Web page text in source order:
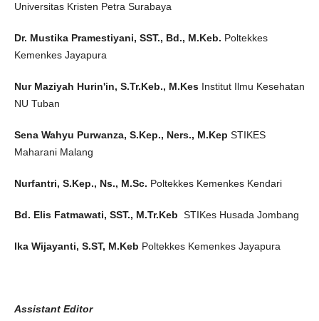
Universitas Kristen Petra Surabaya
Dr. Mustika Pramestiyani, SST., Bd., M.Keb. Poltekkes
Kemenkes Jayapura
Nur Maziyah Hurin'in, S.Tr.Keb., M.Kes Institut Ilmu Kesehatan
NU Tuban
Sena Wahyu Purwanza, S.Kep., Ners., M.Kep STIKES
Maharani Malang
Nurfantri, S.Kep., Ns., M.Sc. Poltekkes Kemenkes Kendari
Bd. Elis Fatmawati, SST., M.Tr.Keb STIKes Husada Jombang
Ika Wijayanti, S.ST, M.Keb Poltekkes Kemenkes Jayapura
Assistant Editor